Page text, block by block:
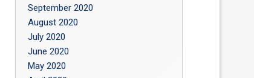
September 2020
August 2020
July 2020
June 2020
May 2020